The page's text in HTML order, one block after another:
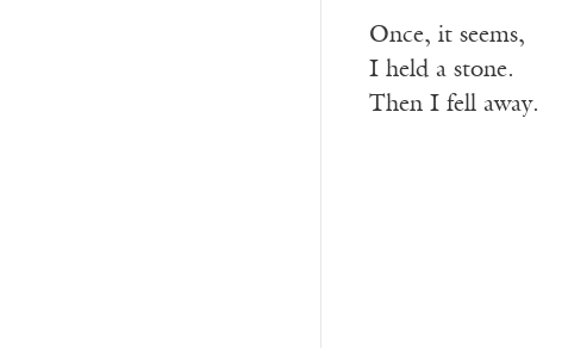
Once, it seems,
I held a stone.
Then I fell away.